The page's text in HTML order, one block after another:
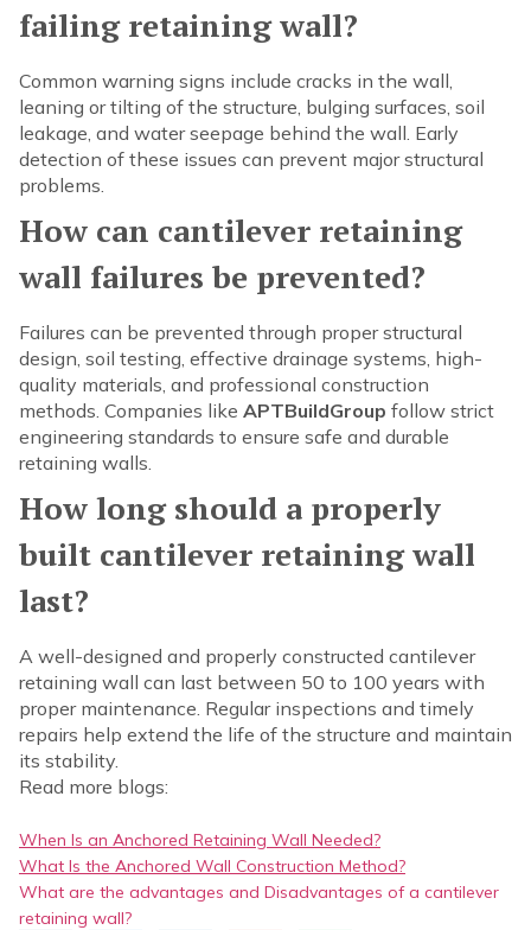
failing retaining wall?
Common warning signs include cracks in the wall,
leaning or tilting of the structure, bulging surfaces, soil
leakage, and water seepage behind the wall. Early
detection of these issues can prevent major structural
problems.
How can cantilever retaining
wall failures be prevented?
Failures can be prevented through proper structural
design, soil testing, effective drainage systems, high-
quality materials, and professional construction
methods. Companies like APTBuildGroup follow strict
engineering standards to ensure safe and durable
retaining walls.
How long should a properly
built cantilever retaining wall
last?
A well-designed and properly constructed cantilever
retaining wall can last between 50 to 100 years with
proper maintenance. Regular inspections and timely
repairs help extend the life of the structure and maintain
its stability.
Read more blogs:
When Is an Anchored Retaining Wall Needed?
What Is the Anchored Wall Construction Method?
What are the advantages and Disadvantages of a cantilever
retaining wall?